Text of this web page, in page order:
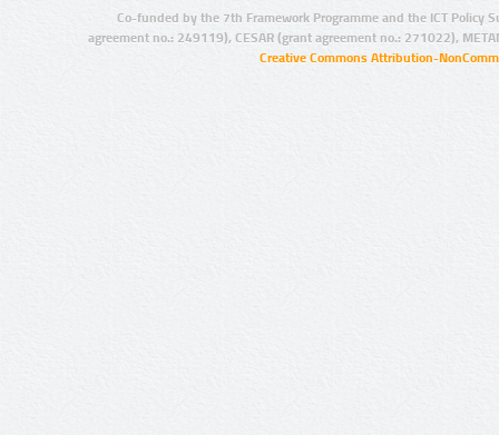
Co-funded by the 7th Framework Programme and the ICT Policy
agreement no.: 249119), CESAR (grant agreement no.: 271022),
Creative Commons Attribution-